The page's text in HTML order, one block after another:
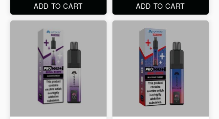
ADD TO CART ADD TO CART